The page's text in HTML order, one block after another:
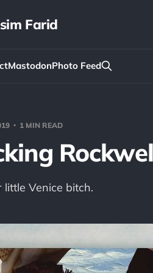
Farid
MastodonPhoto Feed
1 MIN READ
little Venice bitch.